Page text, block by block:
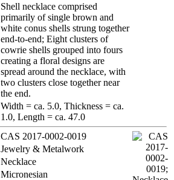
Shell necklace comprised
primarily of single brown and
white conus shells strung together
end-to-end; Eight clusters of
cowrie shells grouped into fours
creating a floral designs are
spread around the necklace, with
two clusters close together near
the end.
Width = ca. 5.0, Thickness = ca.
1.0, Length = ca. 47.0
CAS 2017-0002-0019
Jewelry & Metalwork
Necklace
Micronesian